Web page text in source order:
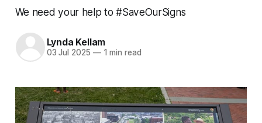
We need your help to #SaveOurSigns
Lynda Kellam
03 Jul 2025 —1 min read